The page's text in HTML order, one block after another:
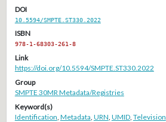
DOI
10.5594/SMPTE.ST330.2022
ISBN
978-1-68303-261-8
Link
https://doi.org/10.5594/SMPTE.ST330.2022
Group
SMPTE 30MR Metadata/Registries
Keyword(s)
Identification Metadata URN UMID, Television